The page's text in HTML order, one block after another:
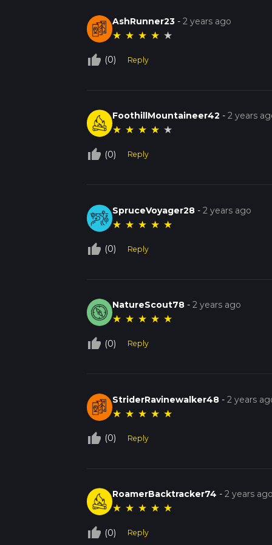
AshRunner23 -2 years ago
★ ★ ★ ★ ★
thumb_up_off_alt (0) Reply
FoothillMountaineer42 -2 years
★ ★ ★ ★ ★
thumb_up_off_alt (0) Reply
SpruceVoyager28 -2 years ago
★ ★ ★ ★ ★
thumb_up_off_alt (0) Reply
NatureScout78 -2 years ago
★ ★ ★ ★ ★
thumb_up_off_alt (0) Reply
StriderRavinewalker48 -2 years
★ ★ ★ ★ ★
thumb_up_off_alt (0) Reply
RoamerBacktracker74 -2 years
★ ★ ★ ★ ★
thumb_up_off_alt (0) Reply